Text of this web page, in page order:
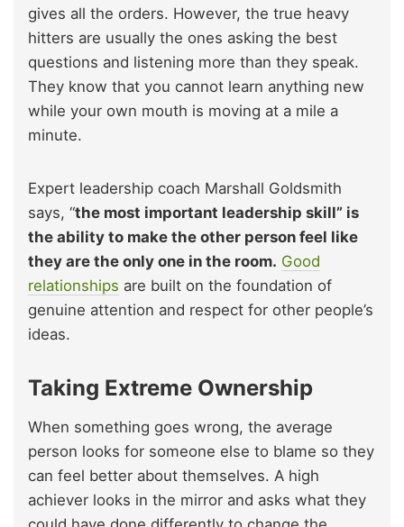
gives all the orders. However, the true heavy
hitters are usually the ones asking the best
questions and listening more than they speak.
They know that you cannot learn anything new
while your own mouth is moving at a mile a
minute.
Expert leadership coach Marshall Goldsmith
says, “the most important leadership skill” is
the ability to make the other person feel like
they are the only one in the room. Good
relationships are built on the foundation of
genuine attention and respect for other people’s
ideas.
Taking Extreme Ownership
When something goes wrong, the average
person looks for someone else to blame so they
can feel better about themselves. A high
achiever looks in the mirror and asks what they